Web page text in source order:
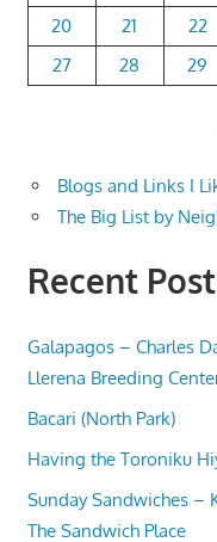
20
21 22
27
28 29
Blogs and Links I
The Big List by
Recent
Galapagos – Charles
Llerena Breeding
Bacari (North Park)
Having the Toroniku
Sunday Sandwiches –
The Sandwich Place